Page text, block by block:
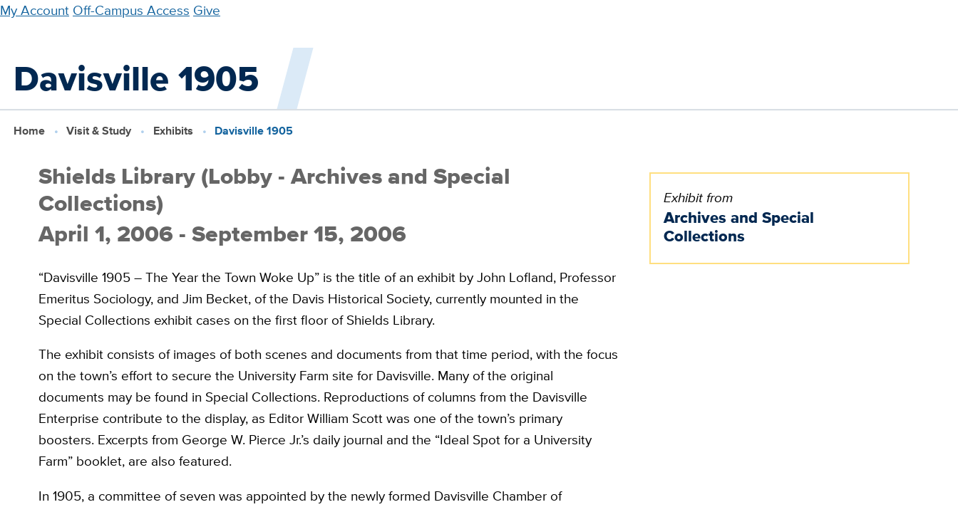
Skip
content
My Account Off-Campus Access Give
Davisville 1905
Home Visit & Study Exhibits Davisville 1905
Shields Library (Lobby - Archives and Special
Collections)
April 1, 2006 - September 15, 2006
“Davisville 1905 – The Year the Town Woke Up” is the title of an exhibit by John Lofland, Professor
Emeritus Sociology, and Jim Becket, of the Davis Historical Society, currently mounted in the
Special Collections exhibit cases on the first floor of Shields Library.
The exhibit consists of images of both scenes and documents from that time period, with the focus
on the town’s effort to secure the University Farm site for Davisville. Many of the original
documents may be found in Special Collections. Reproductions of columns from the Davisville
Enterprise contribute to the display, as Editor William Scott was one of the town’s primary
boosters. Excerpts from George W. Pierce Jr.’s daily journal and the “Ideal Spot for a University
Farm” booklet, are also featured.
In 1905, a committee of seven was appointed by the newly formed Davisville Chamber of
Exhibit from
Archives and Special
Collections